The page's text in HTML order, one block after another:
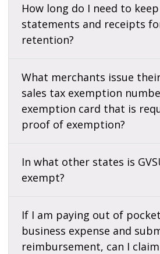
How long do I need to
statements and receipts
retention?
What merchants issue
sales tax exemption
exemption card that is
proof of exemption?
In what other states is
exempt?
If I am paying out of
business expense and
reimbursement, can I